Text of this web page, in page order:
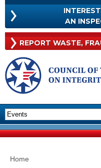
Skip
main
AN
REPORT WASTE,
You are here
Home